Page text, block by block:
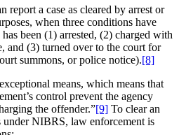
report a case as cleared by arrest or
when three conditions have
been (1) arrested, (2) charged with
and (3) turned over to the court for
summons, or police notice).[8]
means, which means that
control prevent the agency
the offender.”[9] To clear an
under NIBRS, law enforcement is